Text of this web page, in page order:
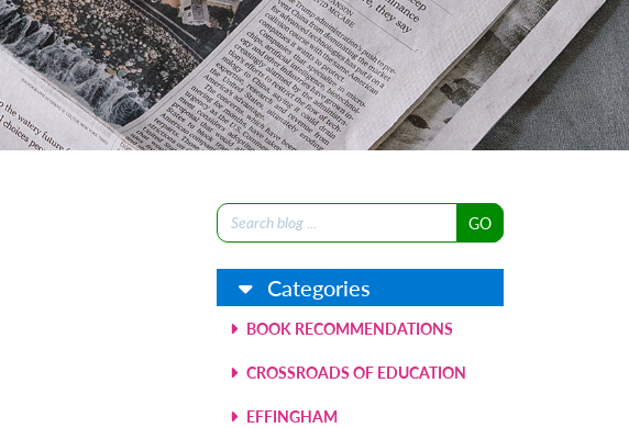
Search
for:
Categories
BOOK RECOMMENDATIONS
CROSSROADS OF EDUCATION
EFFINGHAM